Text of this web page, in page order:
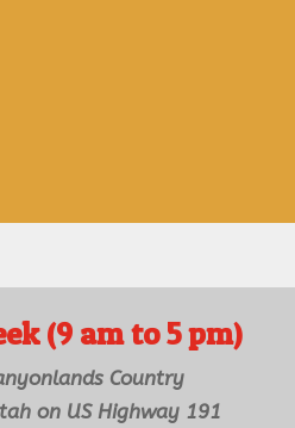
(9 am to 5 pm)
Country
on US Highway 191